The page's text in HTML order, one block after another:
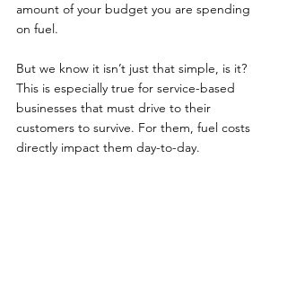
amount of your budget you are spending
on fuel.
But we know it isn’t just that simple, is it?
This is especially true for service-based
businesses that must drive to their
customers to survive. For them, fuel costs
directly impact them day-to-day.